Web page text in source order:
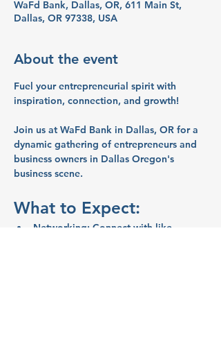
WaFd Bank, Dallas, OR, 611 Main St,
Dallas, OR 97338, USA
About the event
Fuel your entrepreneurial spirit with
inspiration, connection, and growth!
Join us at WaFd Bank in Dallas, OR for a
dynamic gathering of entrepreneurs and
business owners in Dallas Oregon's
business scene.
What to Expect:
Networking: Connect with like-